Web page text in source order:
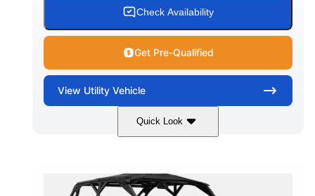
Check Availability
Get Pre-Qualified
View Utility Vehicle
Quick Look
Compass Green 650cc
HORSEPOWER
52HP
GROUND CLEARANCE
11 in. (28 cm)